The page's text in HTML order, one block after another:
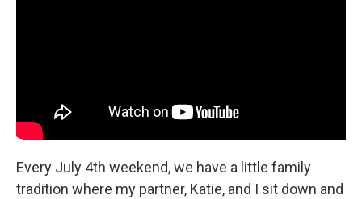
Every July 4th weekend, we have a little family
tradition where my partner, Katie, and I sit down and